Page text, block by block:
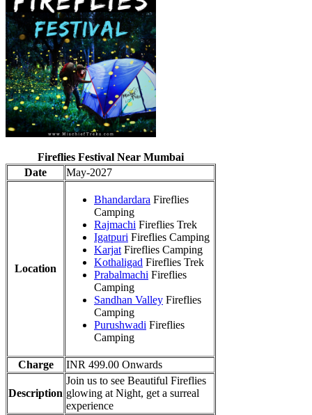
Fireflies Festival Near Mumbai
Date
May-2027
Location
Bhandardara Fireflies
Camping
Rajmachi Fireflies Trek
Igatpuri Fireflies Camping
Karjat Fireflies Camping
Kothaligad Fireflies Trek
Prabalmachi Fireflies
Camping
Sandhan Valley Fireflies
Camping
Purushwadi Fireflies
Camping
Charge INR 499.00 Onwards
Description
Join us to see Beautiful Fireflies
glowing at Night, get a surreal
experience